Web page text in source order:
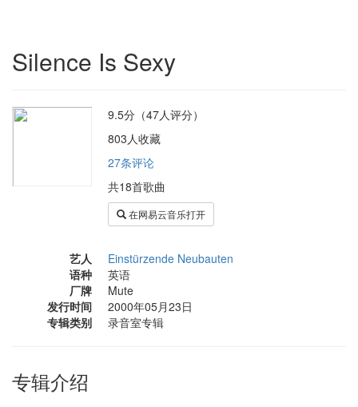
Silence Is Sexy
9.5分（47人评分）
803人收藏
27条评论
共18首歌曲
在网易云音乐打开
艺人
Einstürzende Neubauten
语种
英语
厂牌
Mute
发行时间
2000年05月23日
专辑类别
录音室专辑
专辑介绍